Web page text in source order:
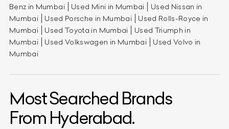
Benz in Mumbai
Used Mini in Mumbai
Used Nissan in
Mumbai
Used Porsche in Mumbai
Used Rolls-Royce in
Mumbai
Used Toyota in Mumbai
Used Triumph in
Mumbai
Used Volkswagen in Mumbai
Used Volvo in
Mumbai
Most Searched Brands
From Hyderabad.